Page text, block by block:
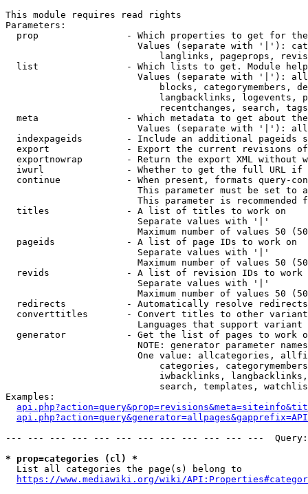
This module requires read rights
Parameters:
prop                - Which properties to get for
Values (separate with '|'):
langlinks, pageprops,
list                - Which lists to get. Module
Values (separate with '|'):
blocks, categorymembers,
langbacklinks, logevents,
recentchanges, search,
meta                - Which metadata to get about
Values (separate with '|'):
indexpageids        - Include an additional pageids
export              - Export the current revisions
exportnowrap        - Return the export XML without
iwurl               - Whether to get the full URL
continue            - When present, formats query-
This parameter must be set to
This parameter is recommended
  titles              - A list of titles to work on
                        Separate values with '|'
Maximum number of values 50
  pageids             - A list of page IDs to work on
                        Separate values with '|'
Maximum number of values 50
revids              - A list of revision IDs to work
                        Separate values with '|'
Maximum number of values 50
  redirects           - Automatically resolve redirects
converttitles       - Convert titles to other
Languages that support
generator           - Get the list of pages to work
NOTE: generator parameter
One value: allcategories,
categories,
iwbacklinks,
search, templates,
Examples:
--- --- --- --- --- --- --- --- --- --- --- ---
* prop=categories (cl) *
  List all categories the page(s) belong to
https://www.mediawiki.org/wiki/